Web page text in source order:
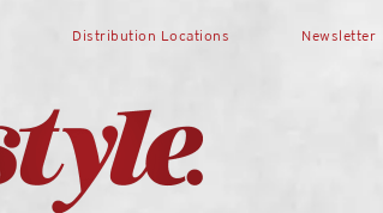
Distribution Locations Newsletter